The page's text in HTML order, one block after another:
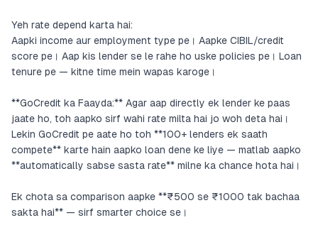
Yeh rate depend karta hai:
Aapki income aur employment type pe। Aapke CIBIL/credit
score pe। Aap kis lender se le rahe ho uske policies pe। Loan
tenure pe — kitne time mein wapas karoge।
**GoCredit ka Faayda:** Agar aap directly ek lender ke paas
jaate ho, toh aapko sirf wahi rate milta hai jo woh deta hai।
Lekin GoCredit pe aate ho toh **100+ lenders ek saath
compete** karte hain aapko loan dene ke liye — matlab aapko
**automatically sabse sasta rate** milne ka chance hota hai।
Ek chota sa comparison aapke **₹500 se ₹1000 tak bachaa
sakta hai** — sirf smarter choice se।